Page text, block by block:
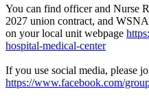
You can find officer and Nurse
2027 union contract, and
on your local unit webpage
hospital-medical-center
If you use social media, please
https://www.facebook.com/